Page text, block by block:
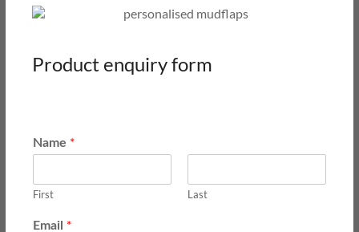
Product enquiry form
Name *
First Last
Email *